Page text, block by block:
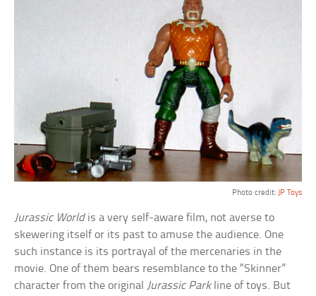
Photo credit: JP Toys
Jurassic Worldis a very self-aware film, not averse to
skewering itself or its past to amuse the audience. One
such instance is its portrayal of the mercenaries in the
movie. One of them bears resemblance to the “Skinner”
character from the original Jurassic Parkline of toys. But